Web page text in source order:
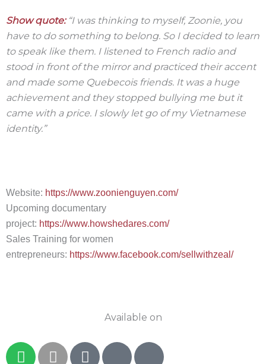
Show quote:“I was thinking to myself, Zoonie, you
have to do something to belong. So I decided to learn
to speak like them. I listened to French radio and
stood in front of the mirror and practiced their accent
and made some Quebecois friends. It was a huge
achievement and they stopped bullying me but it
came with a price. I slowly let go of my Vietnamese
identity.”
Website: https://www.zoonienguyen.com/
Upcoming documentary
project: https://www.howshedares.com/
Sales Training for women
entrepreneurs: https://www.facebook.com/sellwithzeal/
Available on
S
A
G
I
I